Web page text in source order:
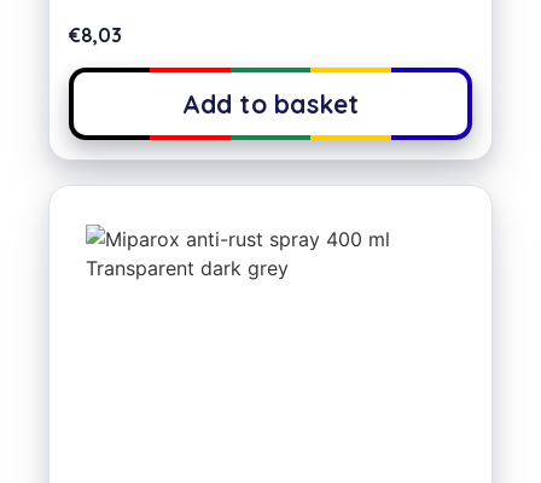
€8,03
Add to basket